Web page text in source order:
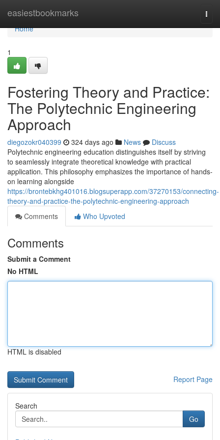
easiestbookmarks
Home
Home
1
Fostering Theory and Practice:
The Polytechnic Engineering
Approach
diegozokr040399 324 days ago News
Discuss
Polytechnic engineering education distinguishes itself by striving
to seamlessly integrate theoretical knowledge with practical
application. This philosophy emphasizes the importance of hands-
on learning alongside
https://brontebkhg401016.blogsuperapp.com/37270153/connecting-
theory-and-practice-the-polytechnic-engineering-approach
Comments
Who Upvoted
Comments
Submit a Comment
No HTML
HTML is disabled
Report Page
Search
Go